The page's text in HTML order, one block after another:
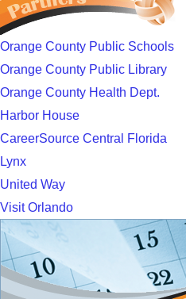
Orange County Public Schools
Orange County Public Library
Orange County Health Dept.
Harbor House
CareerSource Central Florida
Lynx
United Way
Visit Orlando